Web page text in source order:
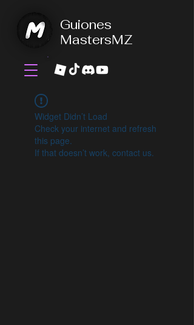
Guiones
MastersMZ
Widget Didn’t Load
Check your internet and refresh
this page.
If that doesn’t work, contact us.